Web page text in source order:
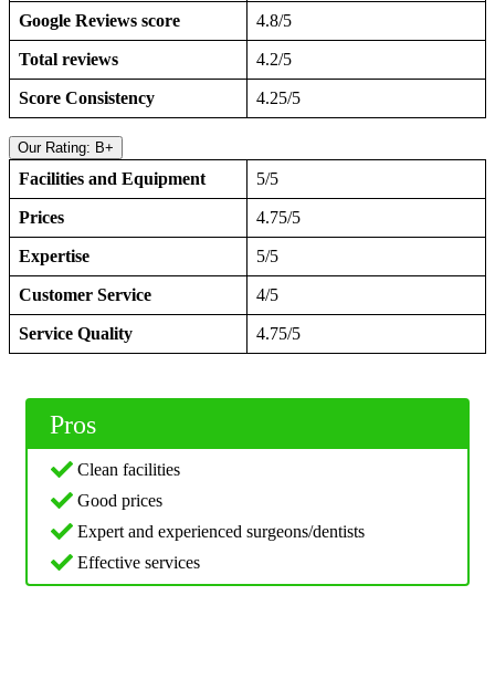
Google Reviews score 4.8/5
Total reviews 4.2/5
Score Consistency 4.25/5
Our Rating: B+
Facilities and Equipment 5/5
Prices 4.75/5
Expertise 5/5
Customer Service 4/5
Service Quality 4.75/5
Pros
Clean facilities
Good prices
Expert and experienced surgeons/dentists
Effective services